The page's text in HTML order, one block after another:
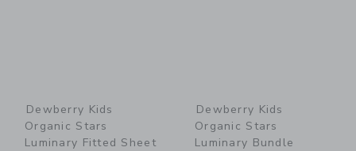
Dewberry Kids
Organic Stars
Luminary Fitted Sheet
Dewberry Kids
Organic Stars
Luminary Bundle